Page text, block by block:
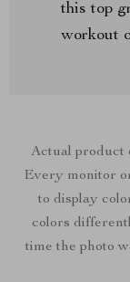
this top
workout
Actual product
Every monitor
to display
colors
time the photo